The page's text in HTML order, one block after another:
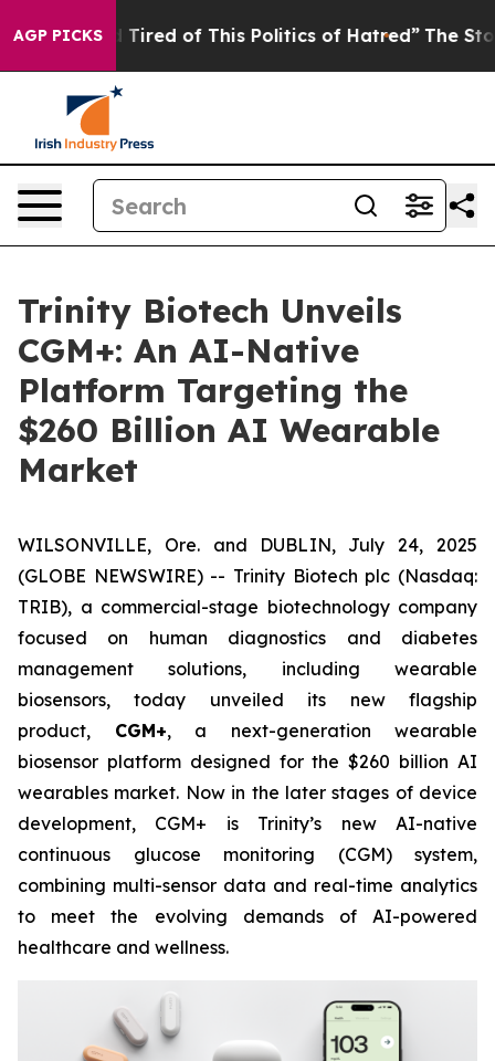
AGP PICKS
Tired of This Politics of Hatred” The Story Behind
Trinity Biotech Unveils
CGM+: An AI-Native
Platform Targeting the
$260 Billion AI Wearable
Market
WILSONVILLE, Ore. and DUBLIN, July 24, 2025
(GLOBE NEWSWIRE) -- Trinity Biotech plc (Nasdaq:
TRIB), a commercial-stage biotechnology company
focused on human diagnostics and diabetes
management solutions, including wearable
biosensors, today unveiled its new flagship
product, CGM+, a next-generation wearable
biosensor platform designed for the $260 billion AI
wearables market. Now in the later stages of device
development, CGM+ is Trinity’s new AI-native
continuous glucose monitoring (CGM) system,
combining multi-sensor data and real-time analytics
to meet the evolving demands of AI-powered
healthcare and wellness.